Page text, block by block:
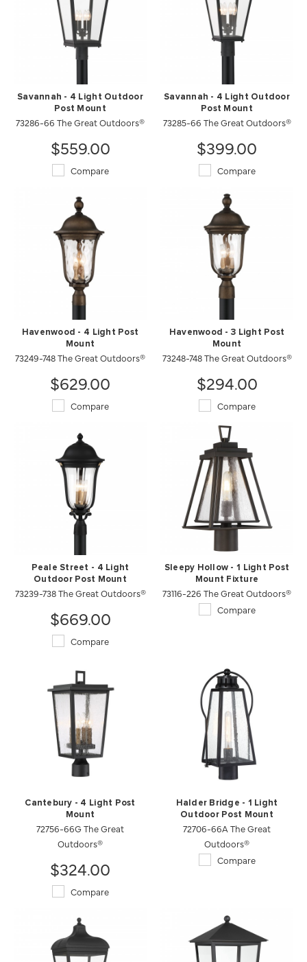
Savannah - 4 Light Outdoor
Post Mount
73286-66 The Great Outdoors®
$559.00
Compare
Savannah - 4 Light Outdoor
Post Mount
73285-66 The Great Outdoors®
$399.00
Compare
Havenwood - 4 Light Post
Mount
73249-748 The Great Outdoors®
$629.00
Compare
Havenwood - 3 Light Post
Mount
73248-748 The Great Outdoors®
$294.00
Compare
Peale Street - 4 Light
Outdoor Post Mount
73239-738 The Great Outdoors®
$669.00
Compare
Sleepy Hollow - 1 Light Post
Mount Fixture
73116-226 The Great Outdoors®
Compare
Cantebury - 4 Light Post
Mount
72756-66G The Great
Outdoors®
$324.00
Compare
Halder Bridge - 1 Light
Outdoor Post Mount
72706-66A The Great
Outdoors®
Compare